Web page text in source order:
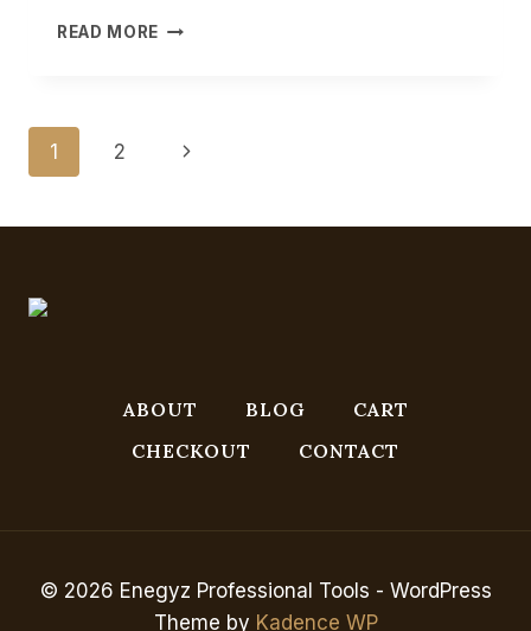
READ MORE SPOONCARVING
Page
1 2
Next
ABOUT BLOG
CART
CHECKOUT
CONTACT
© 2026 Enegyz Professional Tools - WordPress
Theme by Kadence WP